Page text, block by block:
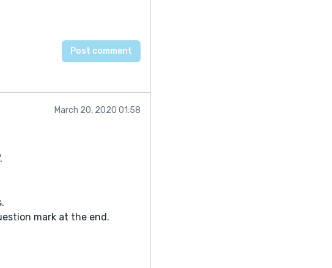
March 20, 2020 01:58
mark at the end.
the story smoothly. I